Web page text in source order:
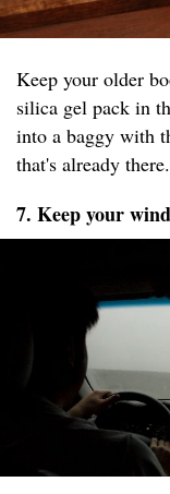
Keep your older
silica gel pack in
into a baggy with
that's already there.
7. Keep your